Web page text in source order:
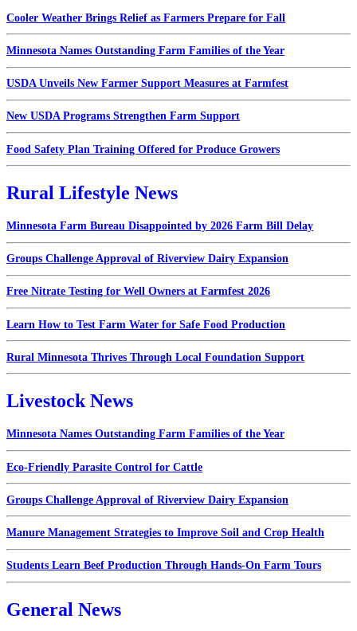
Cooler Weather Brings Relief as Farmers Prepare for Fall
Minnesota Names Outstanding Farm Families of the Year
USDA Unveils New Farmer Support Measures at Farmfest
New USDA Programs Strengthen Farm Support
Food Safety Plan Training Offered for Produce Growers
Rural Lifestyle News
Minnesota Farm Bureau Disappointed by 2026 Farm Bill Delay
Groups Challenge Approval of Riverview Dairy Expansion
Free Nitrate Testing for Well Owners at Farmfest 2026
Learn How to Test Farm Water for Safe Food Production
Rural Minnesota Thrives Through Local Foundation Support
Livestock News
Minnesota Names Outstanding Farm Families of the Year
Eco-Friendly Parasite Control for Cattle
Groups Challenge Approval of Riverview Dairy Expansion
Manure Management Strategies to Improve Soil and Crop Health
Students Learn Beef Production Through Hands-On Farm Tours
General News